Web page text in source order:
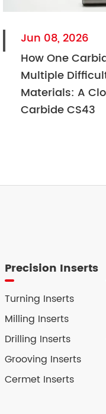
Jun 08, 2026
How One
Multiple
Materials: A
Carbide CS43
Precision Inserts
Turning Inserts
Milling Inserts
Drilling Inserts
Grooving Inserts
Cermet Inserts